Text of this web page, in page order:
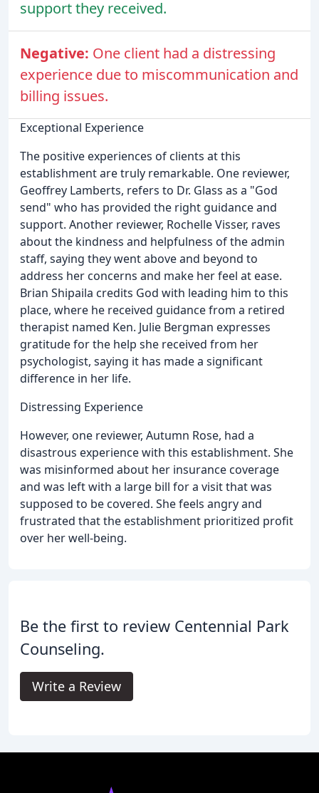
support they received.
Negative: One client had a distressing
experience due to miscommunication and
billing issues.
Exceptional Experience
The positive experiences of clients at this
establishment are truly remarkable. One reviewer,
Geoffrey Lamberts, refers to Dr. Glass as a "God
send" who has provided the right guidance and
support. Another reviewer, Rochelle Visser, raves
about the kindness and helpfulness of the admin
staff, saying they went above and beyond to
address her concerns and make her feel at ease.
Brian Shipaila credits God with leading him to this
place, where he received guidance from a retired
therapist named Ken. Julie Bergman expresses
gratitude for the help she received from her
psychologist, saying it has made a significant
difference in her life.
Distressing Experience
However, one reviewer, Autumn Rose, had a
disastrous experience with this establishment. She
was misinformed about her insurance coverage
and was left with a large bill for a visit that was
supposed to be covered. She feels angry and
frustrated that the establishment prioritized profit
over her well-being.
Be the first to review Centennial Park
Counseling.
Write a Review